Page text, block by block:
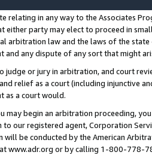
relating in any way to the Associates
either party may elect to proceed in
arbitration law and the laws of the
and any dispute of any sort that might
judge or jury in arbitration, and court
relief as a court (including injunctive
as a court would.
may begin an arbitration proceeding,
to our registered agent, Corporation
be conducted by the American
www.adr.org or by calling 1-800-778-